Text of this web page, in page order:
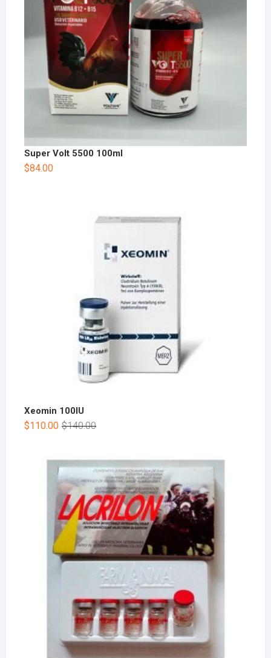
Super Volt 5500 100ml
$84.00
Xeomin 100IU
$140.00
$110.00